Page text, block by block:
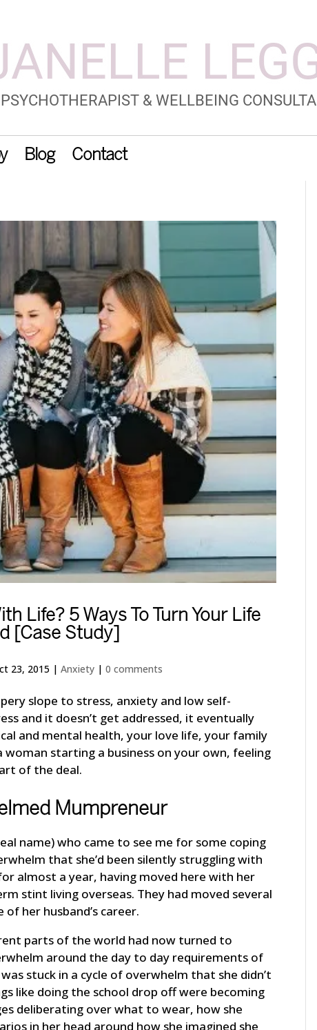
Blog Contact
Life? 5 Ways To Turn Your Life
[Case Study]
23, 2015 |Anxiety |0 comments
slope to stress, anxiety and low self-
and it doesn’t get addressed, it eventually
and mental health, your love life, your family
woman starting a business on your own, feeling
of the deal.
Mumpreneur
name) who came to see me for some coping
that she’d been silently struggling with
almost a year, having moved here with her
stint living overseas. They had moved several
her husband’s career.
parts of the world had now turned to
around the day to day requirements of
stuck in a cycle of overwhelm that she didn’t
like doing the school drop off were becoming
deliberating over what to wear, how she
in her head around how she imagined she